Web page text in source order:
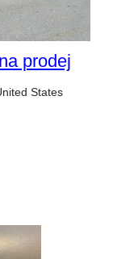
prodej
States